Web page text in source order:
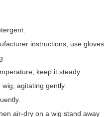
instructions; use gloves
keep it steady.
agitating gently.
air-dry on a wig stand away